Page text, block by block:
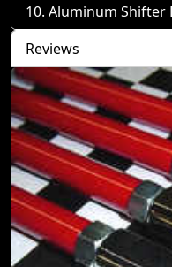
Aluminum Shifter
Reviews